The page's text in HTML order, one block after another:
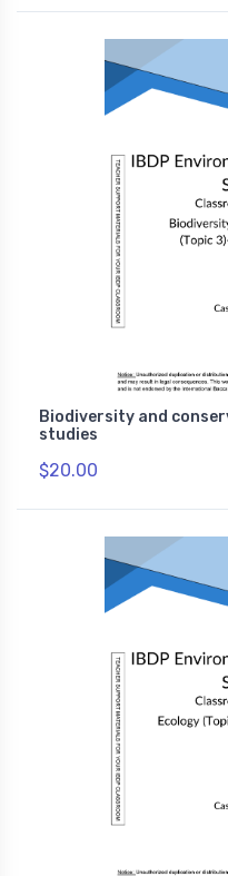
Biodiversity and
studies
$20.00